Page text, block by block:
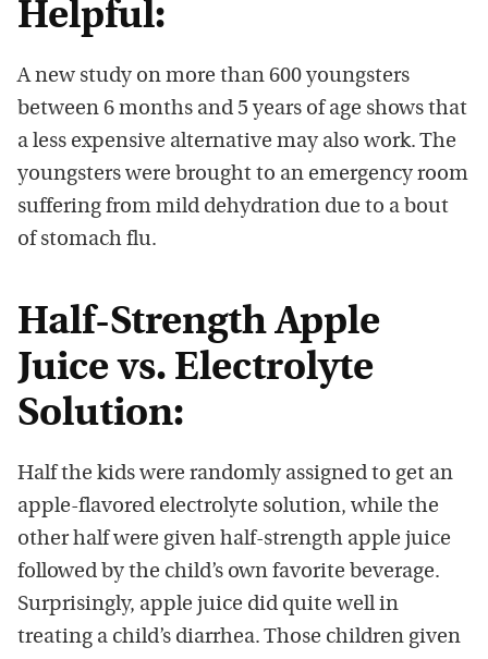
Helpful:
A new study on more than 600 youngsters
between 6 months and 5 years of age shows that
a less expensive alternative may also work. The
youngsters were brought to an emergency room
suffering from mild dehydration due to a bout
of stomach flu.
Half-Strength Apple
Juice vs. Electrolyte
Solution:
Half the kids were randomly assigned to get an
apple-flavored electrolyte solution, while the
other half were given half-strength apple juice
followed by the child’s own favorite beverage.
Surprisingly, apple juice did quite well in
treating a child’s diarrhea. Those children given